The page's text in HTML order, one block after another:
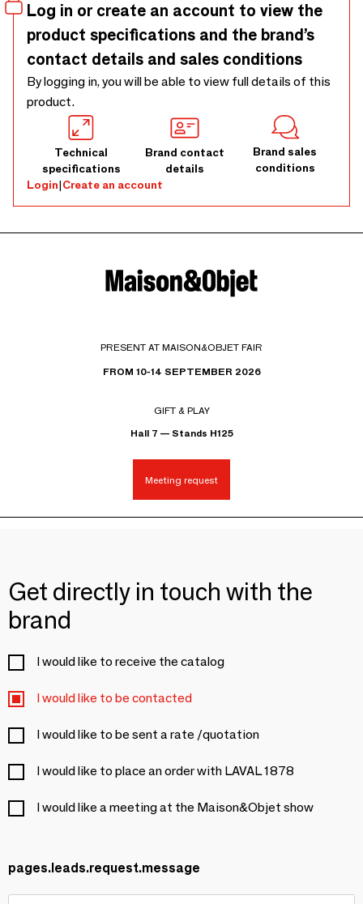
Log in or create an account to view the
product specifications and the brand’s
contact details and sales conditions
By logging in, you will be able to view full details of this
product.
Technical
specifications
Brand contact
details
Brand sales
conditions
Login|Create an account
PRESENT AT MAISON&OBJET FAIR
FROM 10-14 SEPTEMBER 2026
GIFT & PLAY
Hall 7 — Stands H125
Meeting request
Get directly in touch with the
brand
I would like to receive the catalog
I would like to be contacted
I would like to be sent a rate /quotation
I would like to place an order with LAVAL 1878
I would like a meeting at the Maison&Objet show
pages.leads.request.message